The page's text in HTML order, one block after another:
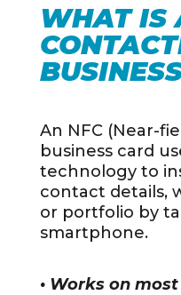
WHAT IS
An NFC (Near-
business card
technology to
contact details,
or portfolio by
smartphone.
• Works on